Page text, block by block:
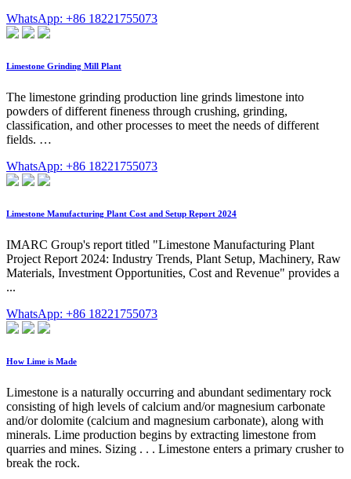
WhatsApp: +86 18221755073
Limestone Grinding Mill Plant
The limestone grinding production line grinds limestone into
powders of different fineness through crushing, grinding,
classification, and other processes to meet the needs of different
fields. …
WhatsApp: +86 18221755073
Limestone Manufacturing Plant Cost and Setup Report 2024
IMARC Group's report titled "Limestone Manufacturing Plant
Project Report 2024: Industry Trends, Plant Setup, Machinery, Raw
Materials, Investment Opportunities, Cost and Revenue" provides a
...
WhatsApp: +86 18221755073
How Lime is Made
Limestone is a naturally occurring and abundant sedimentary rock
consisting of high levels of calcium and/or magnesium carbonate
and/or dolomite (calcium and magnesium carbonate), along with
minerals. Lime production begins by extracting limestone from
quarries and mines. Sizing . . . Limestone enters a primary crusher to
break the rock.